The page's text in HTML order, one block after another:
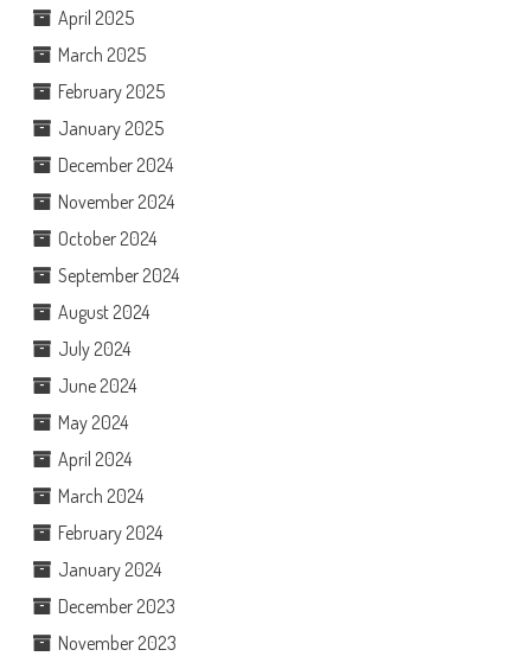
April 2025
March 2025
February 2025
January 2025
December 2024
November 2024
October 2024
September 2024
August 2024
July 2024
June 2024
May 2024
April 2024
March 2024
February 2024
January 2024
December 2023
November 2023